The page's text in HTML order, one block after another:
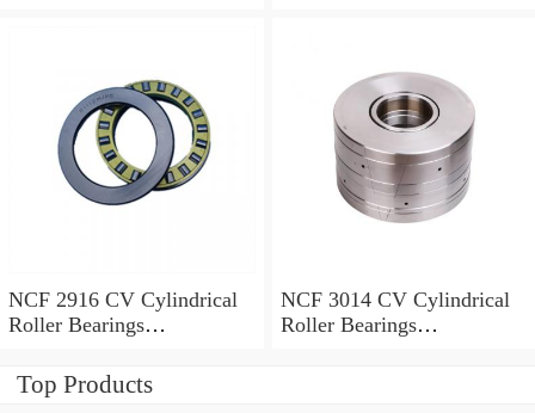
NCF 2916 CV Cylindrical
Roller Bearings
NCF 3014 CV Cylindrical
Roller Bearings
Top Products